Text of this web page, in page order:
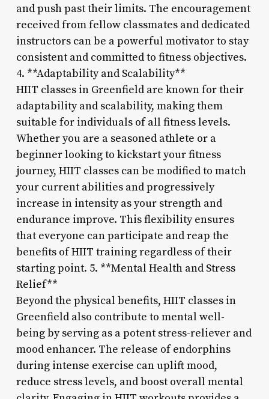
and push past their limits. The encouragement
received from fellow classmates and dedicated
instructors can be a powerful motivator to stay
consistent and committed to fitness objectives.
4. **Adaptability and Scalability**
HIIT classes in Greenfield are known for their
adaptability and scalability, making them
suitable for individuals of all fitness levels.
Whether you are a seasoned athlete or a
beginner looking to kickstart your fitness
journey, HIIT classes can be modified to match
your current abilities and progressively
increase in intensity as your strength and
endurance improve. This flexibility ensures
that everyone can participate and reap the
benefits of HIIT training regardless of their
starting point. 5. **Mental Health and Stress
Relief**
Beyond the physical benefits, HIIT classes in
Greenfield also contribute to mental well-
being by serving as a potent stress-reliever and
mood enhancer. The release of endorphins
during intense exercise can uplift mood,
reduce stress levels, and boost overall mental